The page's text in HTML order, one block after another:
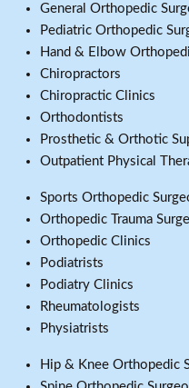
General Orthopedic
Pediatric Orthopedic
Hand & Elbow
Chiropractors
Chiropractic Clinics
Orthodontists
Prosthetic & Orthotic
Outpatient Physical
Sports Orthopedic
Orthopedic Trauma
Orthopedic Clinics
Podiatrists
Podiatry Clinics
Rheumatologists
Physiatrists
Hip & Knee Orthopedic